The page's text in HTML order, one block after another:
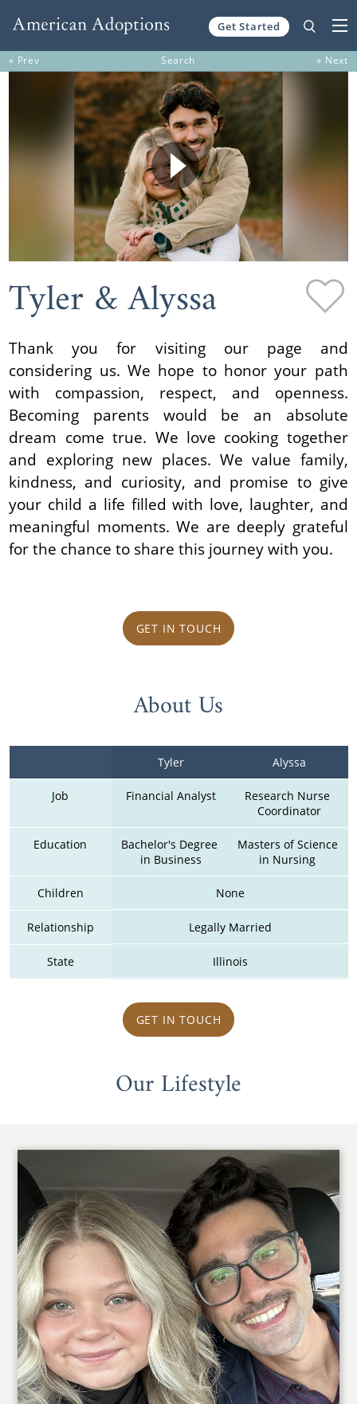
Get Started
« Prev Search » Next
Tyler & Alyssa
Thank you for visiting our page and
considering us. We hope to honor your path
with compassion, respect, and openness.
Becoming parents would be an absolute
dream come true. We love cooking together
and exploring new places. We value family,
kindness, and curiosity, and promise to give
your child a life filled with love, laughter, and
meaningful moments. We are deeply grateful
for the chance to share this journey with you.
GET IN TOUCH
About Us
Tyler Alyssa
Job Financial Analyst
Research Nurse
Coordinator
Education
Bachelor's Degree
in Business
Masters of Science
in Nursing
Children None
Relationship Legally Married
State Illinois
GET IN TOUCH
Our Lifestyle